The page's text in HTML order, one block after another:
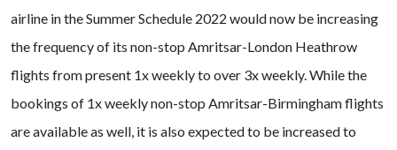
airline in the Summer Schedule 2022 would now be increasing
the frequency of its non-stop Amritsar-London Heathrow
flights from present 1x weekly to over 3x weekly. While the
bookings of 1x weekly non-stop Amritsar-Birmingham flights
are available as well, it is also expected to be increased to